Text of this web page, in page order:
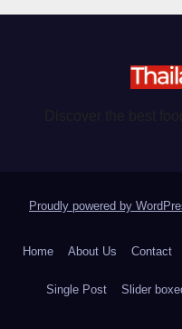
Proudly powered by
Home About Us Contact
Single Post Slider